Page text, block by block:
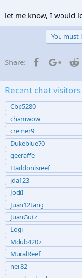
let me know, I would
You must
Share: Facebook
Recent chat visitors
Cbp5280
chamwow
cremer9
Dukeblue70
geeraffe
Haddonisreef
jda123
JodiI
Juan12tang
JuanGutz
Logi
Mdub4207
MuralReef
neil82